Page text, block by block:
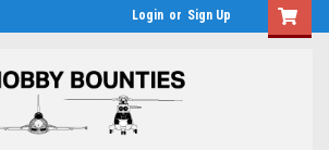
Login or Sign Up